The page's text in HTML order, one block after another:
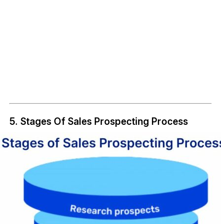
5. Stages Of Sales Prospecting Process